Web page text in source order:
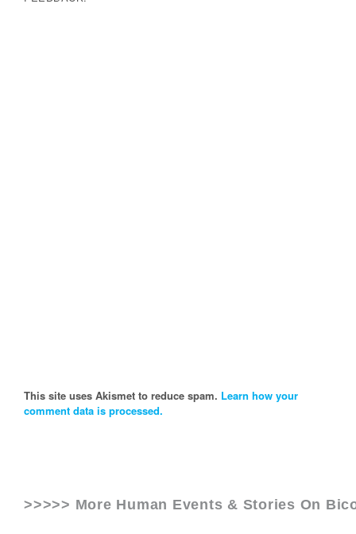
This site uses Akismet to reduce spam. Learn how your
comment data is processed.
>>>>> More Human Events & Stories On